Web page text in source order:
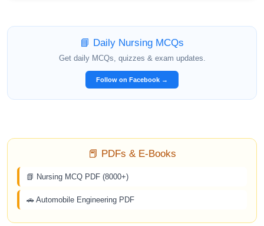
📘 Daily Nursing MCQs
Get daily MCQs, quizzes & exam updates.
Follow on Facebook →
📕 PDFs & E-Books
📗 Nursing MCQ PDF (8000+)
🚗 Automobile Engineering PDF